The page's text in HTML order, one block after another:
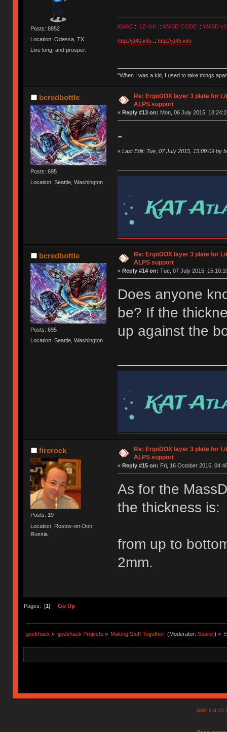
Posts: 8852
Location: Odessa, TX
Live long, and prosper.
KMAC:: LZ-GH :: WASD CODE:: WASD v2
http://jd40.info:: http://jd45.info
"When I was a kid, I used to take things
bcredbottle
Posts: 695
Location: Seattle, Washington
Re: ErgoDOX layer 3 plate for
ALPS support
« Reply #13 on: Mon, 06 July 2015,
-
« Last Edit: Tue, 07 July 2015, 15:09:09 by
bcredbottle
Posts: 695
Location: Seattle, Washington
Re: ErgoDOX layer 3 plate for
ALPS support
« Reply #14 on: Tue, 07 July 2015,
Does anyone
be? If the
up against the
firerock
Posts: 19
Location: Rostov-on-Don,
Russia
Re: ErgoDOX layer 3 plate for
ALPS support
« Reply #15 on: Fri, 16 October 2015,
As for the
the thickness is:
from up to
2mm.
Pages: [1] Go Up
geekhack » geekhack Projects » Making Stuff Together! (Moderator:Soarer) »
SMF